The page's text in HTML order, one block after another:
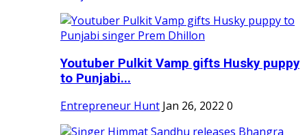
Youtuber Pulkit Vamp gifts Husky puppy
to Punjabi...
Entrepreneur Hunt Jan 26, 2022 0